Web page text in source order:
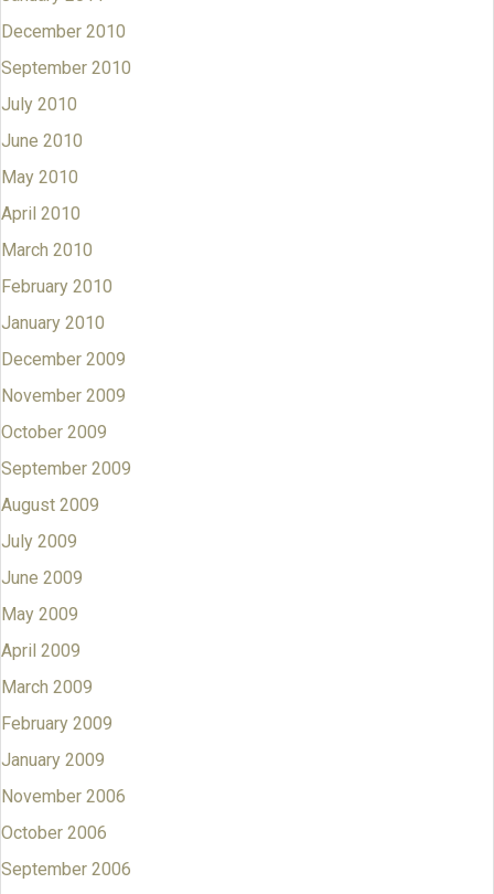
December 2010
September 2010
July 2010
June 2010
May 2010
April 2010
March 2010
February 2010
January 2010
December 2009
November 2009
October 2009
September 2009
August 2009
July 2009
June 2009
May 2009
April 2009
March 2009
February 2009
January 2009
November 2006
October 2006
September 2006